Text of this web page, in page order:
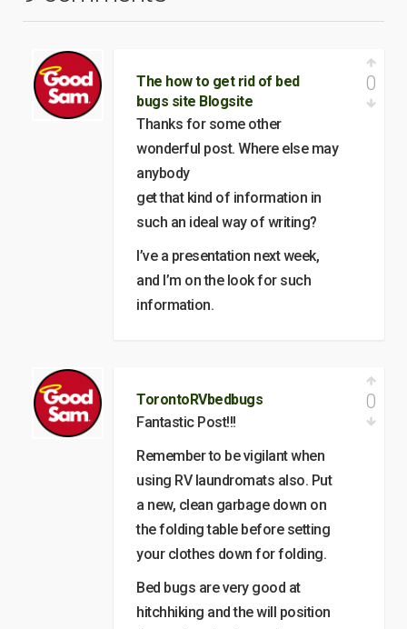
The how to get rid of bed
bugs site Blogsite
Thanks for some other
wonderful post. Where else may
anybody
get that kind of information in
such an ideal way of writing?
I’ve a presentation next week,
and I’m on the look for such
information.
0
TorontoRVbedbugs
Fantastic Post!!!
Remember to be vigilant when
using RV laundromats also. Put
a new, clean garbage down on
the folding table before setting
your clothes down for folding.
Bed bugs are very good at
hitchhiking and the will position
0